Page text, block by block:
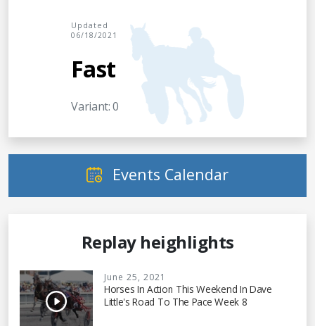
Updated
06/18/2021
Fast
Variant: 0
Events Calendar
Replay heighlights
June 25, 2021
Horses In Action This Weekend In Dave
Little's Road To The Pace Week 8